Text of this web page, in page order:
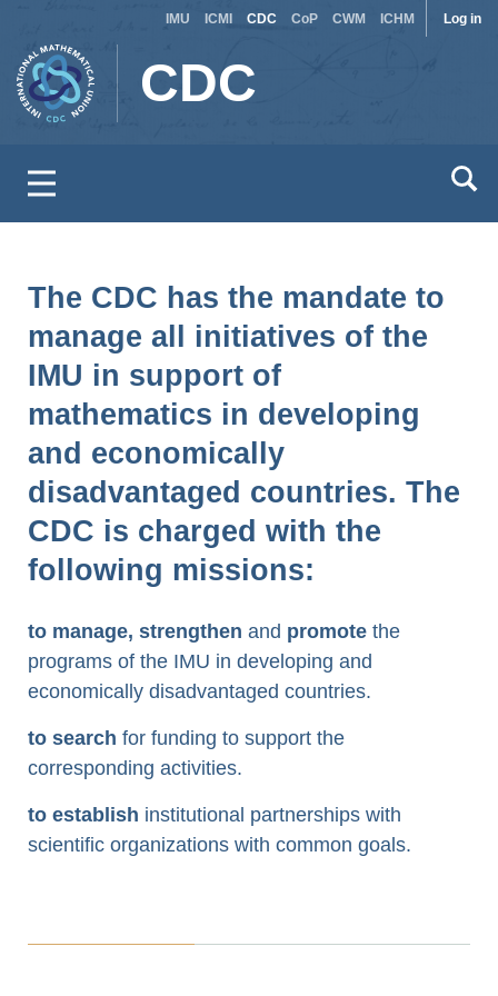
main
content
Log in
Site
IMU ICMI CDC CoP CWM ICHM
CDC
The CDC has the mandate to
manage all initiatives of the
IMU in support of
mathematics in developing
and economically
disadvantaged countries. The
CDC is charged with the
following missions:
to manage, strengthen and promote the
programs of the IMU in developing and
economically disadvantaged countries.
to search for funding to support the
corresponding activities.
to establish institutional partnerships with
scientific organizations with common goals.